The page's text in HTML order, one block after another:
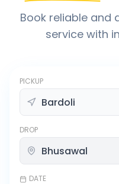
Book reliable
service with
PICKUP
DROP
DATE